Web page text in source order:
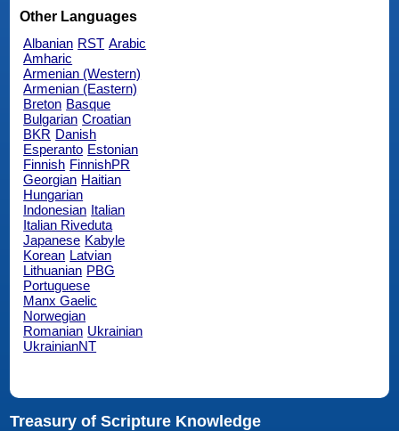
Other Languages
Albanian RST Arabic
Amharic
Armenian (Western)
Armenian (Eastern)
Breton Basque
Bulgarian Croatian
BKR Danish
Esperanto Estonian
Finnish FinnishPR
Georgian Haitian
Hungarian
Indonesian Italian
Italian Riveduta
Japanese Kabyle
Korean Latvian
Lithuanian PBG
Portuguese
Manx Gaelic
Norwegian
Romanian Ukrainian
UkrainianNT
Treasury of Scripture Knowledge